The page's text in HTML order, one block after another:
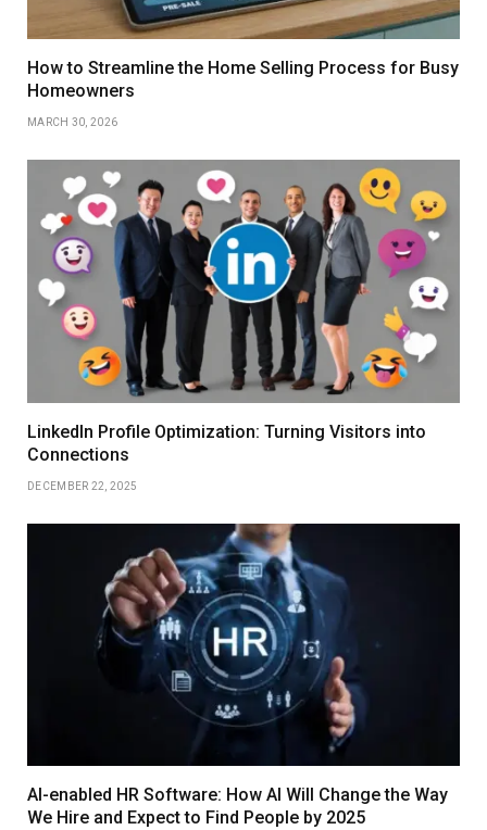
How to Streamline the Home Selling Process for Busy
Homeowners
MARCH 30, 2026
LinkedIn Profile Optimization: Turning Visitors into
Connections
DECEMBER 22, 2025
AI-enabled HR Software: How AI Will Change the Way
We Hire and Expect to Find People by 2025